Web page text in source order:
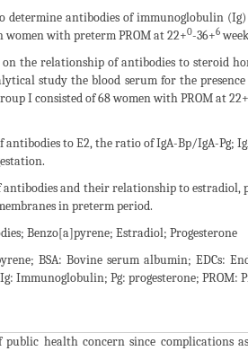
determine antibodies of immunoglobulin (Ig)
with preterm PROM at 22+0-36+6
the relationship of antibodies to steroid
study the blood serum for the
I consisted of 68 women with PROM at 22+
antibodies to E2, the ratio of IgA-Bp/IgA-Pg;
and their relationship to estradiol,
in preterm period.
Benzo[a]pyrene; Estradiol; Progesterone
BSA: Bovine serum albumin; EDCs:
Immunoglobulin; Pg: progesterone;
health concern since complications